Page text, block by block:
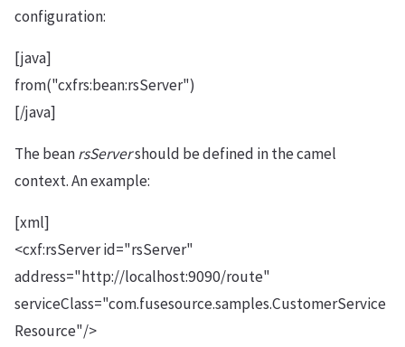
configuration:
[java]
from("cxfrs:bean:rsServer")
[/java]
The beanrsServershould be defined in the camel
context. An example:
[xml]
<cxf:rsServer id="rsServer"
address="http://localhost:9090/route"
serviceClass="com.fusesource.samples.CustomerService
Resource"/>